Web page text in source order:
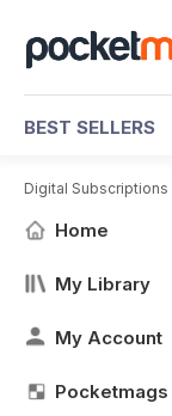
BEST SELLERS
Digital Subscriptions
Home
My Library
My Account